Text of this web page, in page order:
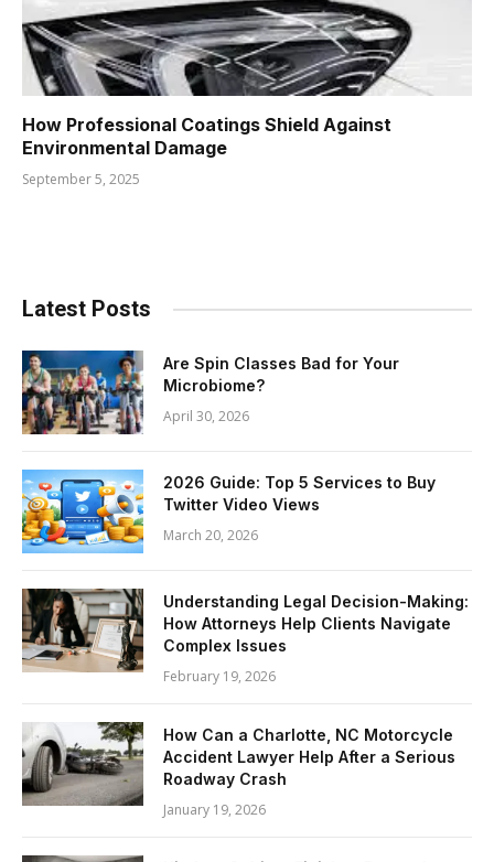
How Professional Coatings Shield Against
Environmental Damage
September 5, 2025
Latest Posts
Are Spin Classes Bad for Your
Microbiome?
April 30, 2026
2026 Guide: Top 5 Services to Buy
Twitter Video Views
March 20, 2026
Understanding Legal Decision-Making:
How Attorneys Help Clients Navigate
Complex Issues
February 19, 2026
How Can a Charlotte, NC Motorcycle
Accident Lawyer Help After a Serious
Roadway Crash
January 19, 2026